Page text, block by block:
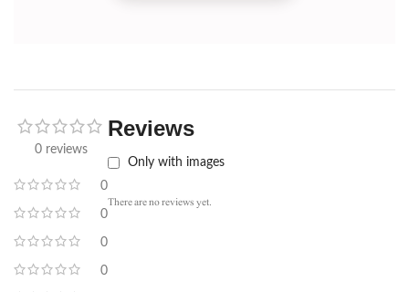
0 reviews
0
0
0
0
Reviews
Only with images
There are no reviews yet.